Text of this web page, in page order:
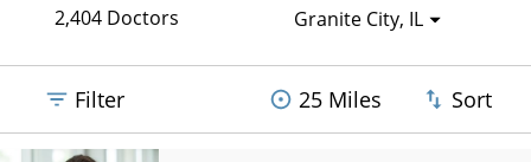
service2,404 Doctors Granite City, IL
Filter 25 Miles Sort